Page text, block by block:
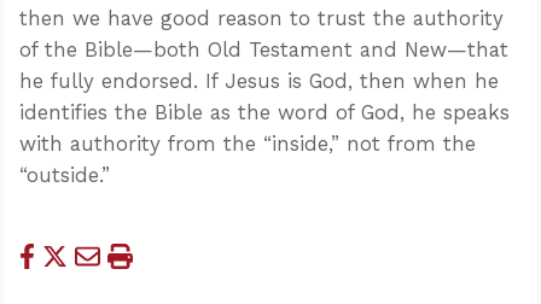
then we have good reason to trust the authority
of the Bible—both Old Testament and New—that
he fully endorsed. If Jesus is God, then when he
identifies the Bible as the word of God, he speaks
with authority from the “inside,” not from the
“outside.”